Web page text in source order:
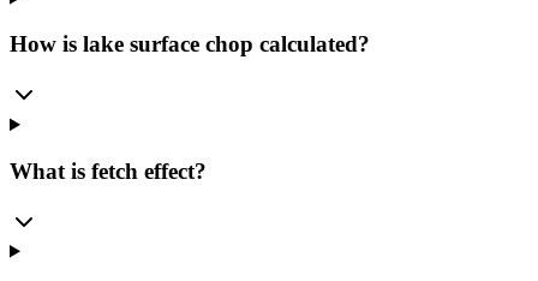
How is lake surface chop calculated?
What is fetch effect?